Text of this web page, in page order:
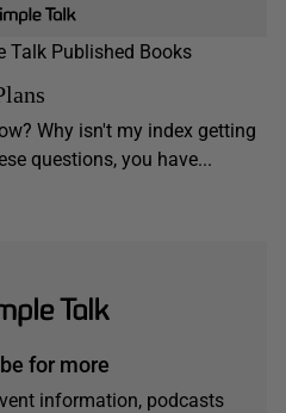
Talk Published Books
Why isn't my index getting
questions, you have...
for more
information, podcasts